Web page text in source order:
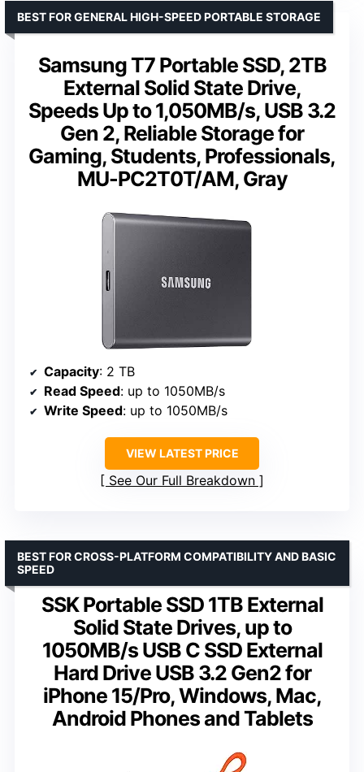
Samsung T7 Portable SSD, 2TB
External Solid State Drive,
Speeds Up to 1,050MB/s, USB 3.2
Gen 2, Reliable Storage for
Gaming, Students, Professionals,
MU-PC2T0T/AM, Gray
BEST FOR GENERAL HIGH-SPEED PORTABLE STORAGE
Capacity: 2 TB
Read Speed: up to 1050MB/s
Write Speed: up to 1050MB/s
VIEW LATEST PRICE
See Our Full Breakdown
SSK Portable SSD 1TB External
Solid State Drives, up to
1050MB/s USB C SSD External
Hard Drive USB 3.2 Gen2 for
iPhone 15/Pro, Windows, Mac,
Android Phones and Tablets
BEST FOR CROSS-PLATFORM COMPATIBILITY AND BASIC
SPEED